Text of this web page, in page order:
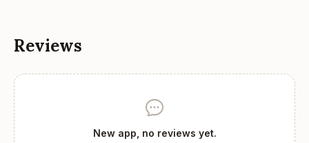
Reviews
New app, no reviews yet.